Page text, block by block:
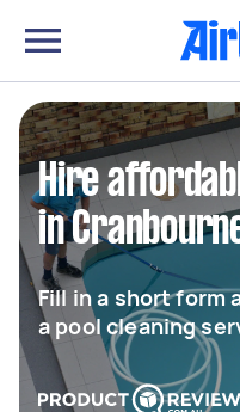
Hire
in
Fill in a short form
a pool cleaning